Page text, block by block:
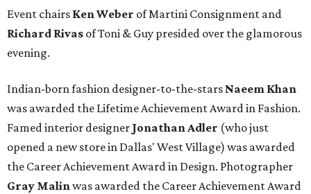
Event chairs Ken Weber of Martini Consignment and
Richard Rivas of Toni & Guy presided over the glamorous
evening.
Indian-born fashion designer-to-the-stars Naeem Khan
was awarded the Lifetime Achievement Award in Fashion.
Famed interior designer Jonathan Adler (who just
opened a new store in Dallas' West Village) was awarded
the Career Achievement Award in Design. Photographer
Gray Malinwas awarded the Career Achievement Award